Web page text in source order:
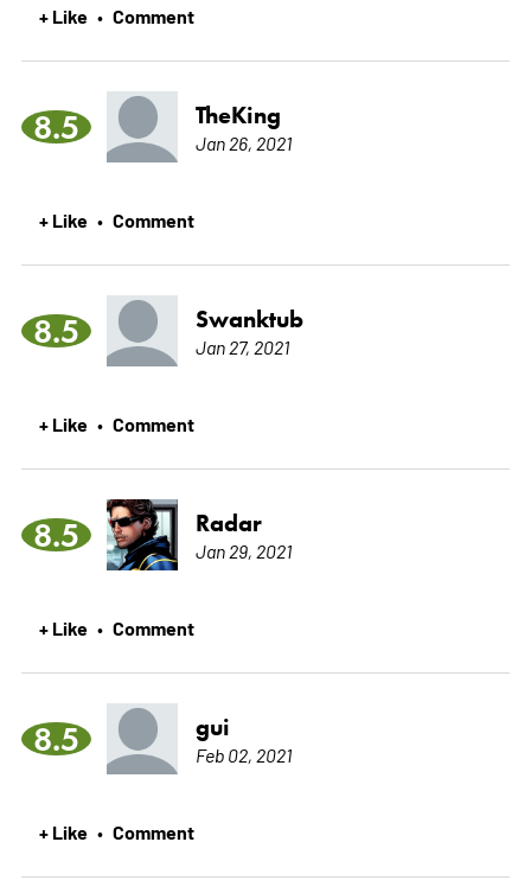
+ Like • Comment
8.5 TheKing
Jan 26, 2021
+ Like • Comment
8.5 Swanktub
Jan 27, 2021
+ Like • Comment
8.5 Radar
Jan 29, 2021
+ Like • Comment
8.5 gui
Feb 02, 2021
+ Like • Comment